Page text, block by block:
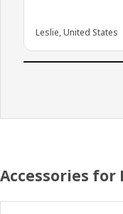
Leslie, United States
Accessories for